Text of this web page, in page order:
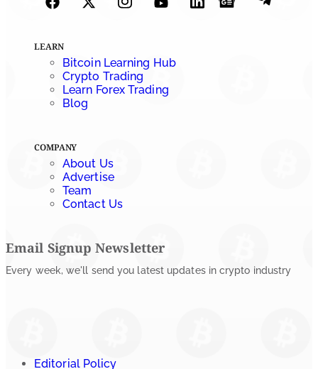
Cryptocurrency News
Robinhood CEO’s X Account Hacked in Memecoin Scam
Rajpalsinh Parmar
July 23, 2026
LEARN
Bitcoin Learning Hub
Crypto Trading
Learn Forex Trading
Blog
COMPANY
About Us
Advertise
Team
Contact Us
Email Signup Newsletter
Every week, we'll send you latest updates in crypto industry
Editorial Policy